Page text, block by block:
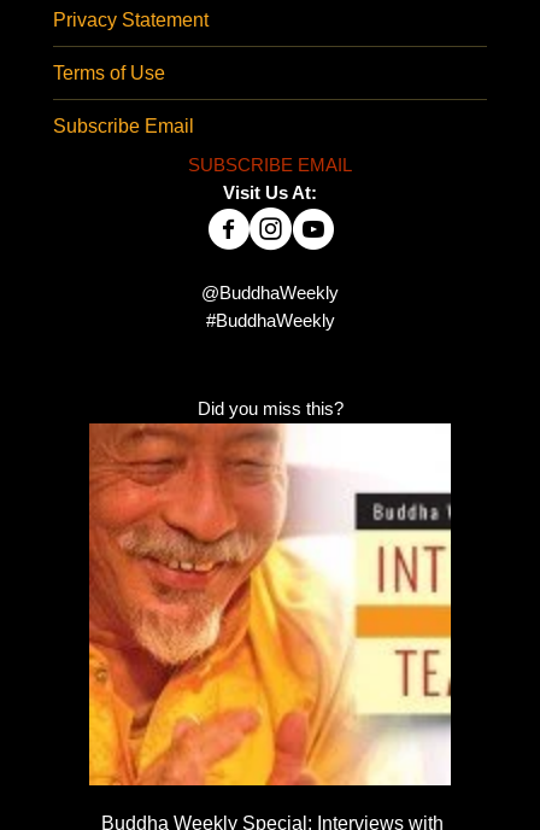
Privacy Statement
Terms of Use
Subscribe Email
SUBSCRIBE EMAIL
Visit Us At:
@BuddhaWeekly
#BuddhaWeekly
Did you miss this?
Buddha Weekly Special: Interviews with